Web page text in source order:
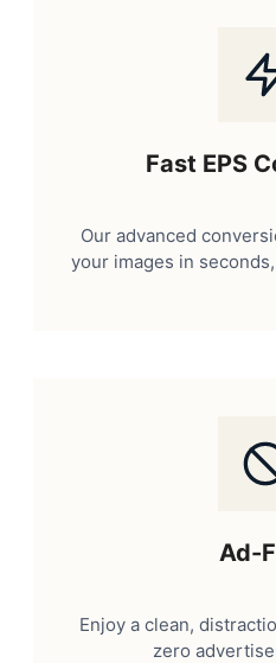
Fast EPS
Our advanced
your images in
Ad-
Enjoy a clean,
zero